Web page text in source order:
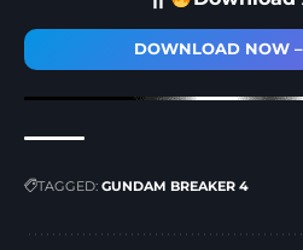
DOWNLOAD NOW
TAGGED: GUNDAM BREAKER 4